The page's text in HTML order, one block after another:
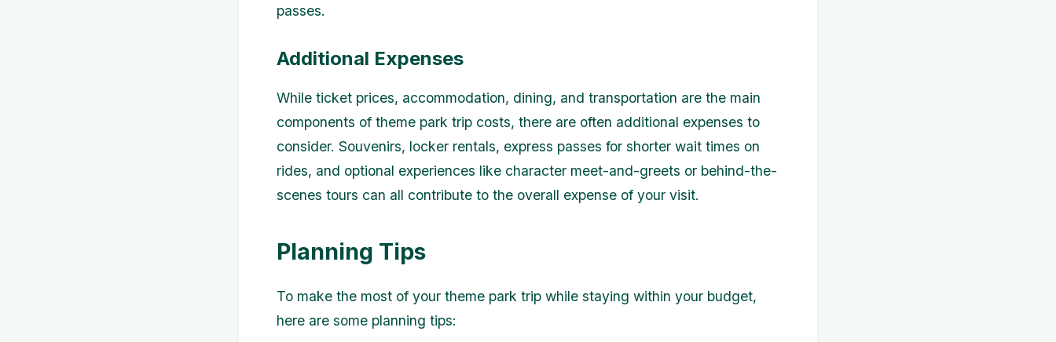
passes.
Additional Expenses
While ticket prices, accommodation, dining, and transportation are the main
components of theme park trip costs, there are often additional expenses to
consider. Souvenirs, locker rentals, express passes for shorter wait times on
rides, and optional experiences like character meet-and-greets or behind-the-
scenes tours can all contribute to the overall expense of your visit.
Planning Tips
To make the most of your theme park trip while staying within your budget,
here are some planning tips: